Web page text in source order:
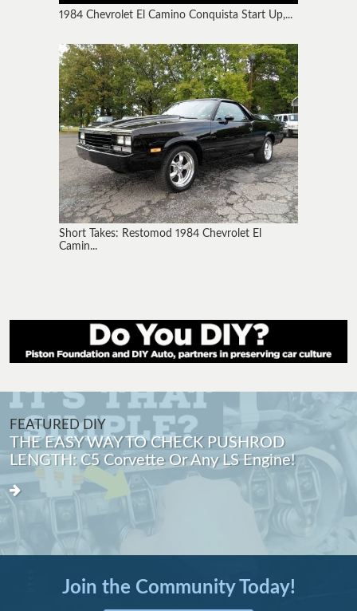
1984 Chevrolet El Camino Conquista Start Up,...
Short Takes: Restomod 1984 Chevrolet El
Camin...
FEATURED DIY
THE EASY WAY TO CHECK PUSHROD
LENGTH: C5 Corvette Or Any LS Engine!
Join the Community Today!